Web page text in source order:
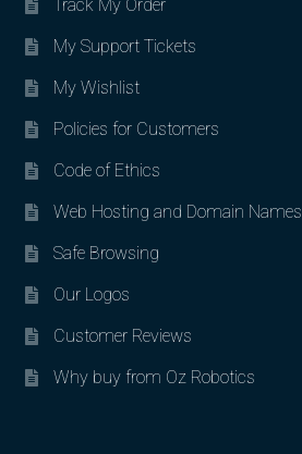
Track My Order
My Support Tickets
My Wishlist
Policies for Customers
Code of Ethics
Web Hosting and Domain Names
Safe Browsing
Our Logos
Customer Reviews
Why buy from Oz Robotics